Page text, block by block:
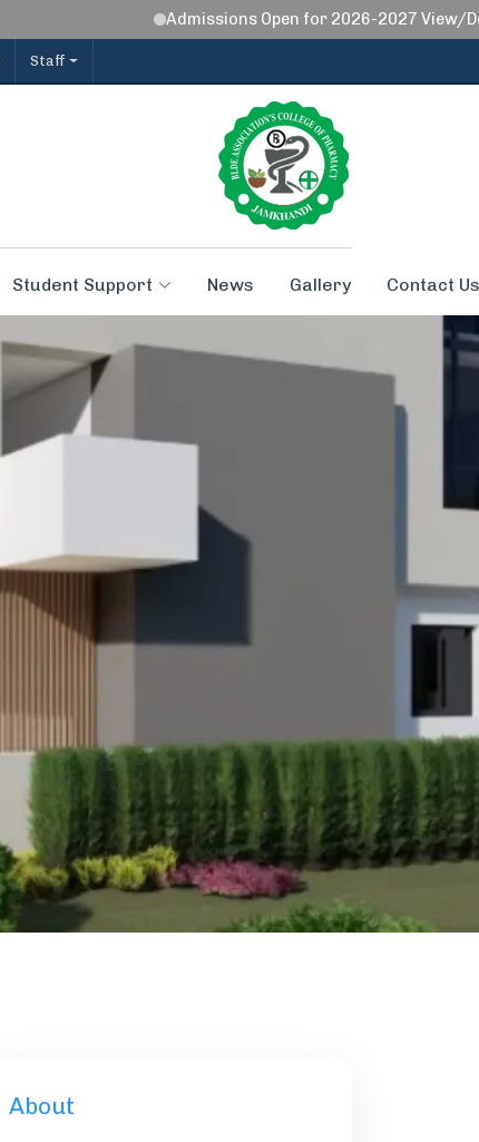
Admissions Open for 2026-2027 View/
Staff
Student Support News Gallery Contact Us
About